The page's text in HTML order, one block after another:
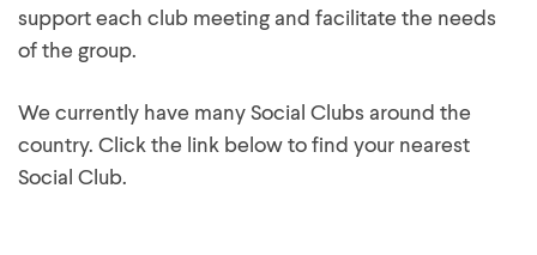
support each club meeting and facilitate the needs
of the group.
We currently have many Social Clubs around the
country. Click the link below to find your nearest
Social Club.